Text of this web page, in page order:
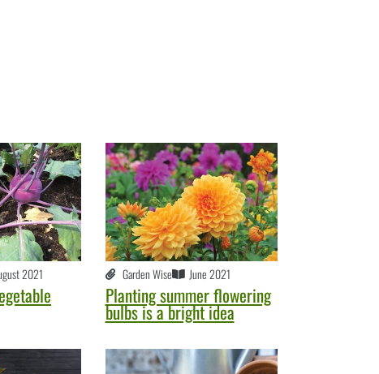
2021 Garden Wise June 2021
Planting summer flowering
bulbs is a bright idea